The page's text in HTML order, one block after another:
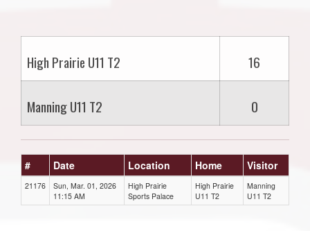
High Prairie U11 T2 16
Manning U11 T2 0
# Date Location Home Visitor
21176
Sun, Mar. 01, 2026
11:15 AM
High Prairie
Sports Palace
High Prairie
U11 T2
Manning
U11 T2